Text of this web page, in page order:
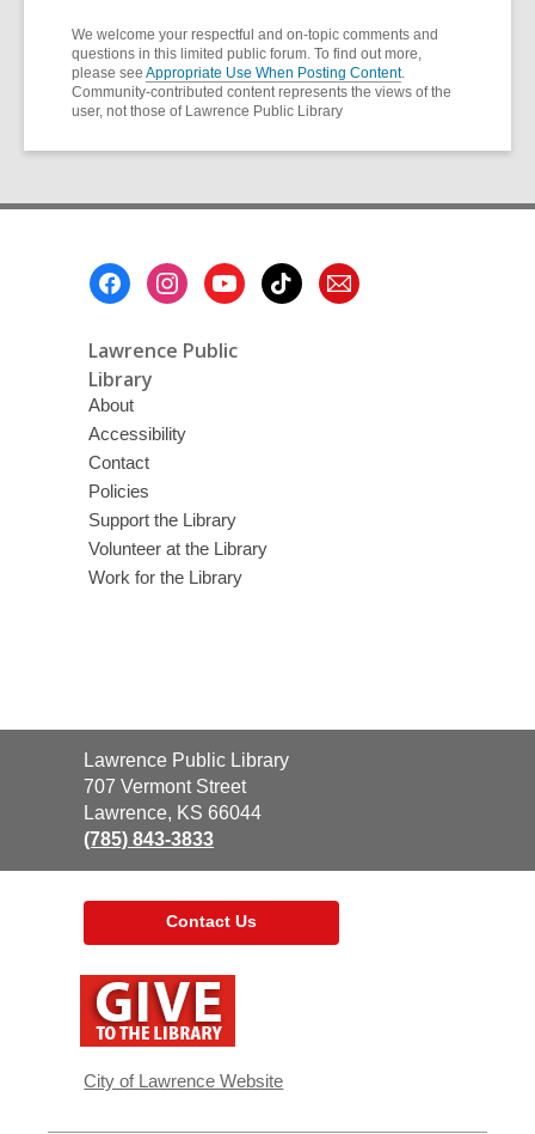
We welcome your respectful and on-topic comments and
questions in this limited public forum. To find out more,
please see Appropriate Use When Posting Content.
Community-contributed content represents the views of the
user, not those of Lawrence Public Library
Lawrence Public
Library
About
Accessibility
Contact
Policies
Support the Library
Volunteer at the Library
Work for the Library
Contact
the
Library
Lawrence Public Library
707 Vermont Street
Lawrence, KS 66044
(785) 843-3833
Contact Us
window
City of Lawrence Website